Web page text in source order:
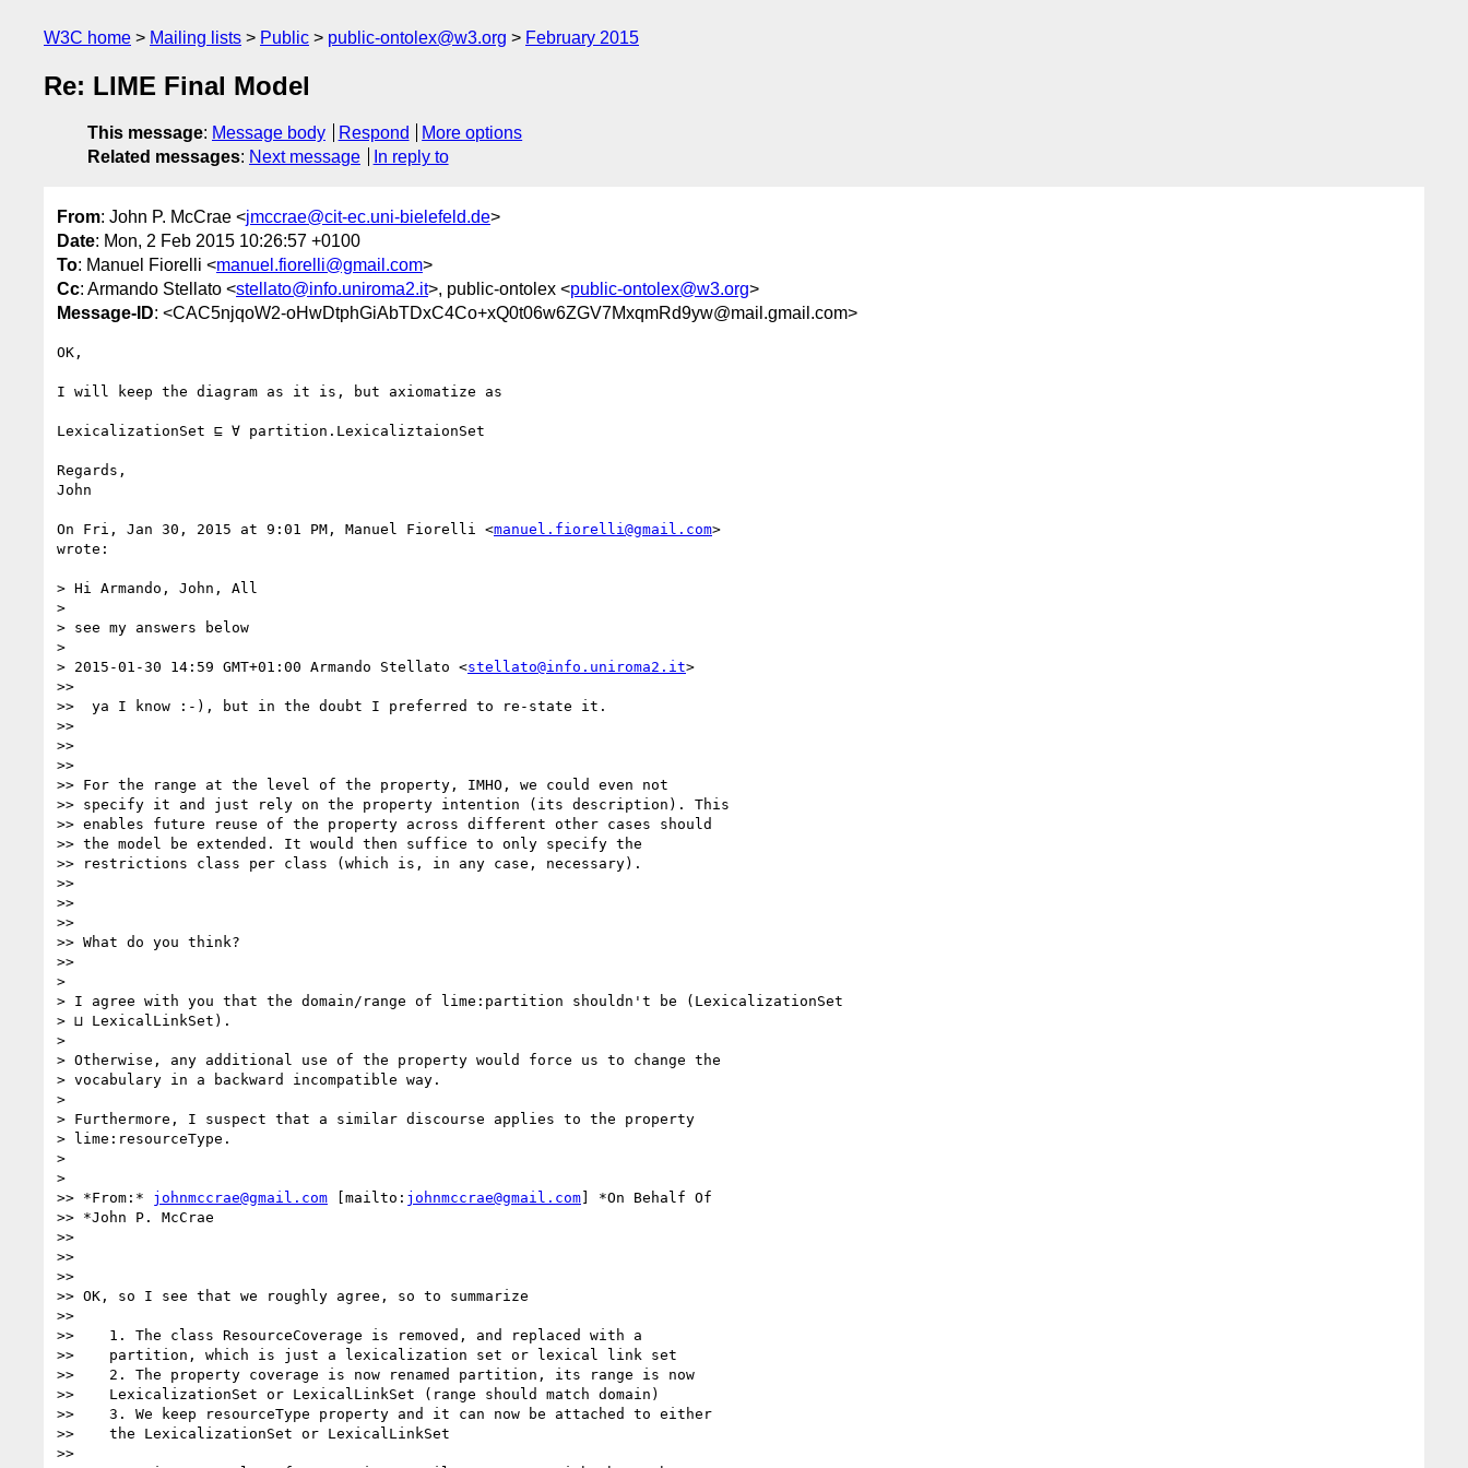
W3C home Mailing lists Public public-ontolex@w3.org February 2015
Re: LIME Final Model
This message: Message body Respond
More options
Related messages: Next message In reply to
From: John P. McCrae <jmccrae@cit-ec.uni-bielefeld.de>
Date: Mon, 2 Feb 2015 10:26:57 +0100
To: Manuel Fiorelli <manuel.fiorelli@gmail.com>
Cc: Armando Stellato <stellato@info.uniroma2.it>, public-ontolex <public-ontolex@w3.org>
Message-ID: <CAC5njqoW2-oHwDtphGiAbTDxC4Co+xQ0t06w6ZGV7MxqmRd9yw@mail.gmail.com>
OK,
I will keep the diagram as it is, but axiomatize as
LexicalizationSet ⊑ ∀ partition.LexicaliztaionSet
Regards,
John
On Fri, Jan 30, 2015 at 9:01 PM, Manuel Fiorelli <manuel.fiorelli@gmail.com>
wrote:
> Hi Armando, John, All
>
> see my answers below
>
> 2015-01-30 14:59 GMT+01:00 Armando Stellato <stellato@info.uniroma2.it>
>>
>>  ya I know :-), but in the doubt I preferred to re-state it.
>>
>>
>>
>> For the range at the level of the property, IMHO, we could even not
>> specify it and just rely on the property intention (its description). This
>> enables future reuse of the property across different other cases should
>> the model be extended. It would then suffice to only specify the
>> restrictions class per class (which is, in any case, necessary).
>>
>>
>>
>> What do you think?
>>
>
> I agree with you that the domain/range of lime:partition shouldn't be (LexicalizationSet
> ⊔ LexicalLinkSet).
>
> Otherwise, any additional use of the property would force us to change the
> vocabulary in a backward incompatible way.
>
> Furthermore, I suspect that a similar discourse applies to the property
> lime:resourceType.
>
>
>> *From:* johnmccrae@gmail.com [mailto: johnmccrae@gmail.com] *On Behalf Of
>> *John P. McCrae
>>
>>
>>
>> OK, so I see that we roughly agree, so to summarize
>>
>>    1. The class ResourceCoverage is removed, and replaced with a
>>    partition, which is just a lexicalization set or lexical link set
>>    2. The property coverage is now renamed partition, its range is now
>>    LexicalizationSet or LexicalLinkSet (range should match domain)
>>    3. We keep resourceType property and it can now be attached to either
>>    the LexicalizationSet or LexicalLinkSet
>>